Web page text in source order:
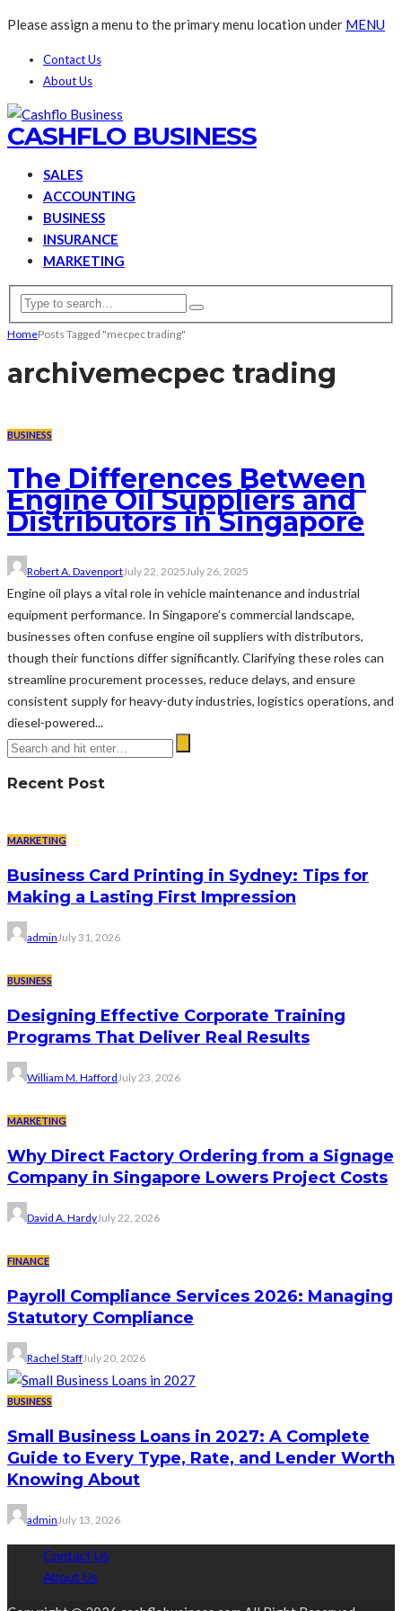
Please assign a menu to the primary menu location under MENU
Contact Us
About Us
CASHFLO BUSINESS
SALES
ACCOUNTING
BUSINESS
INSURANCE
MARKETING
HomePosts Tagged "mecpec trading"
archivemecpec trading
BUSINESS
The Differences Between
Engine Oil Suppliers and
Distributors in Singapore
Robert A. DavenportJuly 22, 2025 July 26, 2025
Engine oil plays a vital role in vehicle maintenance and industrial
equipment performance. In Singapore’s commercial landscape,
businesses often confuse engine oil suppliers with distributors,
though their functions differ significantly. Clarifying these roles can
streamline procurement processes, reduce delays, and ensure
consistent supply for heavy-duty industries, logistics operations, and
diesel-powered...
Recent Post
MARKETING
Business Card Printing in Sydney: Tips for
Making a Lasting First Impression
adminJuly 31, 2026
BUSINESS
Designing Effective Corporate Training
Programs That Deliver Real Results
William M. HaffordJuly 23, 2026
MARKETING
Why Direct Factory Ordering from a Signage
Company in Singapore Lowers Project Costs
David A. HardyJuly 22, 2026
FINANCE
Payroll Compliance Services 2026: Managing
Statutory Compliance
Rachel StaffJuly 20, 2026
BUSINESS
Small Business Loans in 2027: A Complete
Guide to Every Type, Rate, and Lender Worth
Knowing About
admin July 13, 2026
Contact Us
About Us